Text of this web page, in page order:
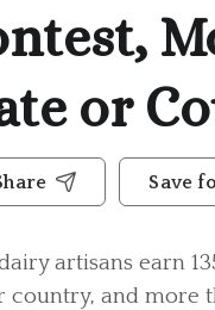
or
Save
artisans earn
country, and more